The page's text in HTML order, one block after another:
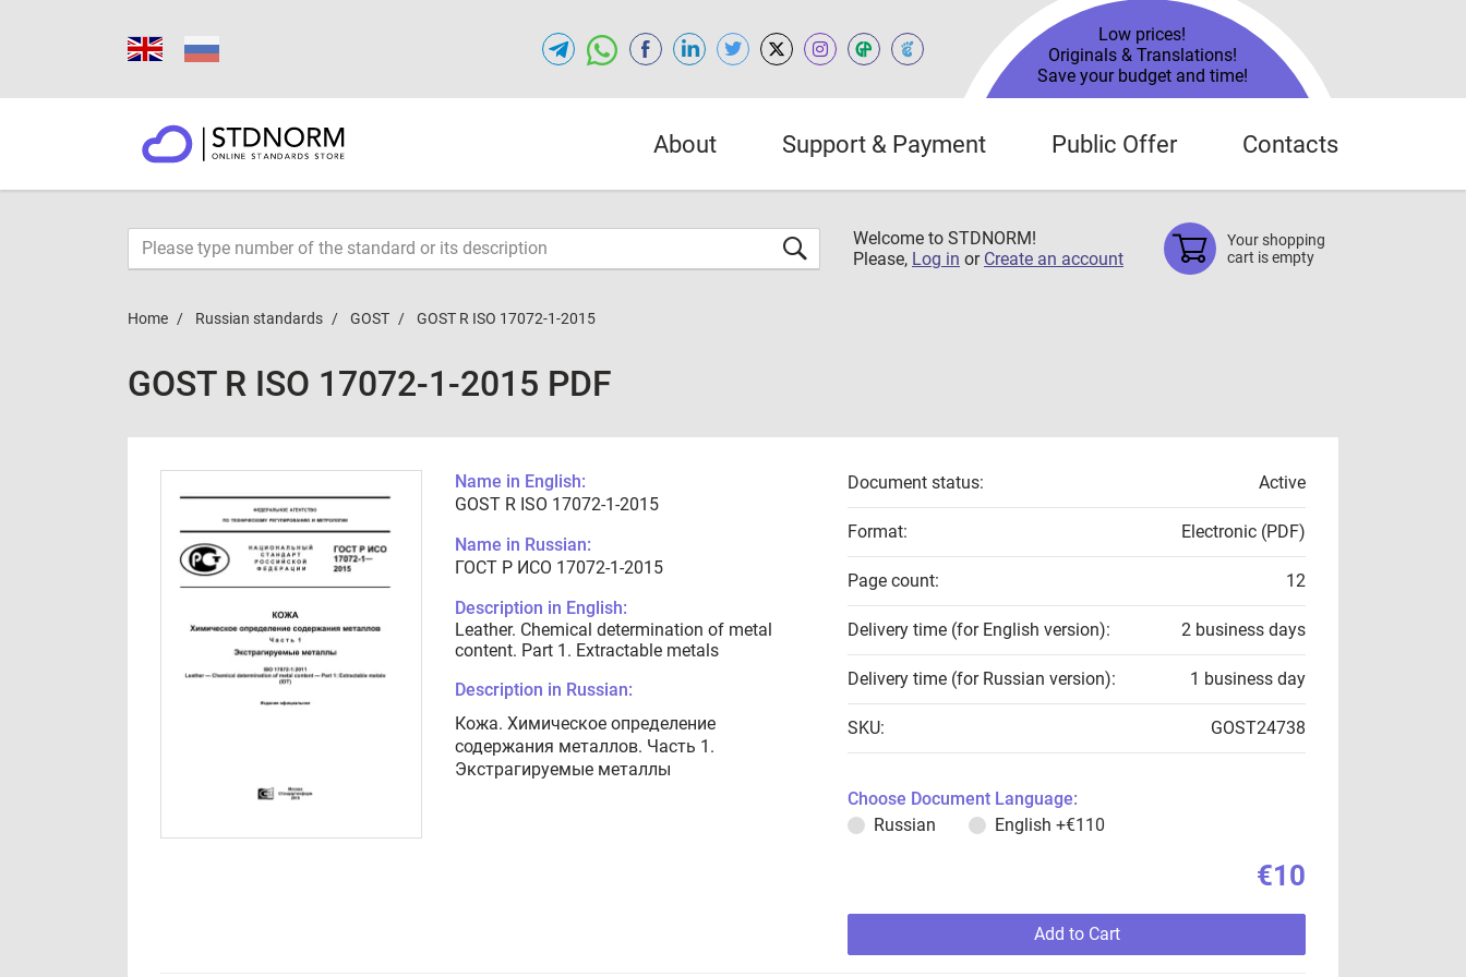
Low prices!
Originals & Translations!
Save your budget and time!
About Support & Payment Public Offer Contacts
Welcome to STDNORM!
Please, Log in or Create an account
Your shopping
cart is empty
Home Russian standards GOST GOST R ISO 17072-1-2015
GOST R ISO 17072-1-2015 PDF
Name in English:
GOST R ISO 17072-1-2015
Name in Russian:
ГОСТ Р ИСО 17072-1-2015
Description in English:
Leather. Chemical determination of metal
content. Part 1. Extractable metals
Description in Russian:
Кожа. Химическое определение
содержания металлов. Часть 1.
Экстрагируемые металлы
Document status: Active
Format: Electronic (PDF)
Page count: 12
Delivery time (for English version): 2 business days
Delivery time (for Russian version): 1 business day
SKU: GOST24738
Choose Document Language:
Russian
English +€110
€10
Add to Cart